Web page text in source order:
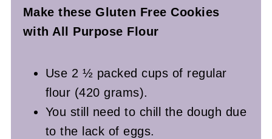
Make these Gluten Free Cookies
with All Purpose Flour
Use 2 ½ packed cups of regular
flour (420 grams).
You still need to chill the dough due
to the lack of eggs.